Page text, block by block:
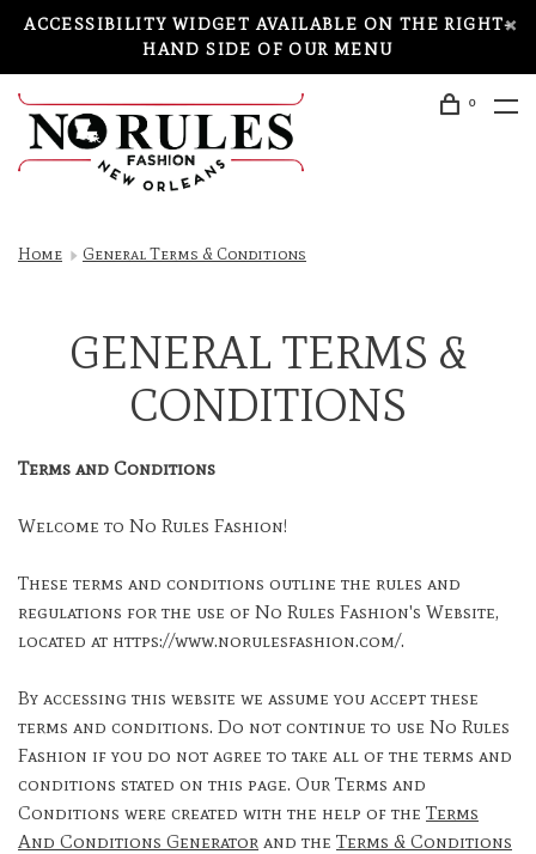
ACCESSIBILITY WIDGET AVAILABLE ON THE RIGHT-
HAND SIDE OF OUR MENU
0
Home General Terms & Conditions
GENERAL TERMS &
CONDITIONS
Terms and Conditions
Welcome to No Rules Fashion!
These terms and conditions outline the rules and
regulations for the use of No Rules Fashion's Website,
located at https://www.norulesfashion.com/.
By accessing this website we assume you accept these
terms and conditions. Do not continue to use No Rules
Fashion if you do not agree to take all of the terms and
conditions stated on this page. Our Terms and
Conditions were created with the help of the Terms
And Conditions Generator and the Terms & Conditions